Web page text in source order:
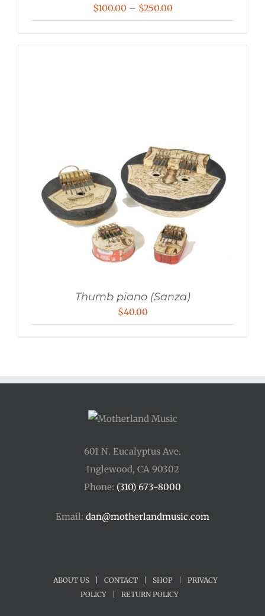
$100.00 – $250.00Price
Thumb piano (Sanza)
$40.00
601 N. Eucalyptus Ave.
Inglewood, CA 90302
Phone: (310) 673-8000
Email: dan@motherlandmusic.com
ABOUT US CONTACT SHOP
PRIVACY
POLICY
RETURN POLICY